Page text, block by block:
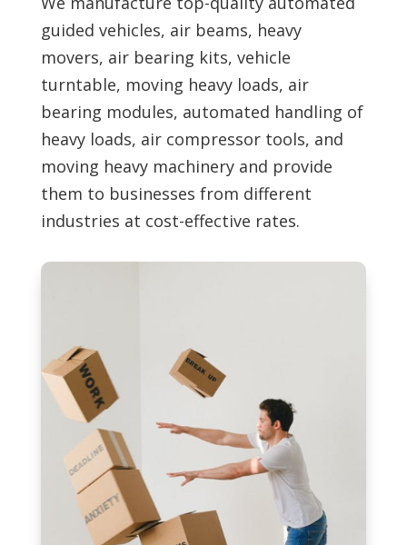
guided vehicles, air beams, heavy
movers, air bearing kits, vehicle
turntable, moving heavy loads, air
bearing modules, automated handling of
heavy loads, air compressor tools, and
moving heavy machinery and provide
them to businesses from different
industries at cost-effective rates.